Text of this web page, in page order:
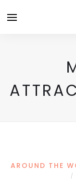
AROUND THE
/